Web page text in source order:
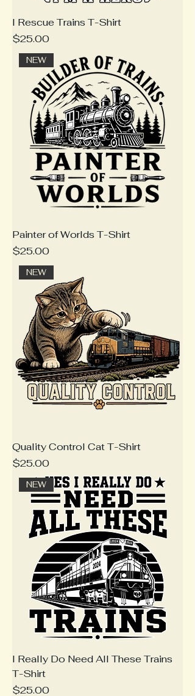
I Rescue Trains T-Shirt
Price
$25.00
NEW
Painter of Worlds T-Shirt
Price
$25.00
NEW
Quality Control Cat T-Shirt
Price
$25.00
NEW
I Really Do Need All These Trains
T-Shirt
Price
$25.00